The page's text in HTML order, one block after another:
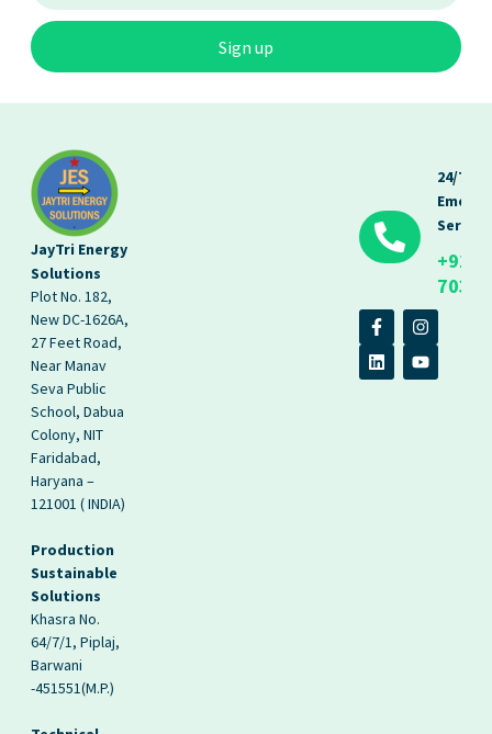
Sign up
JayTri Energy
Solutions
Plot No. 182,
New DC-1626A,
27 Feet Road,
Near Manav
Seva Public
School, Dabua
Colony, NIT
Faridabad,
Haryana –
121001 ( INDIA)
Production
Sustainable
Solutions
Khasra No.
64/7/1, Piplaj,
Barwani
-451551(M.P.)
24/7
Service
+91